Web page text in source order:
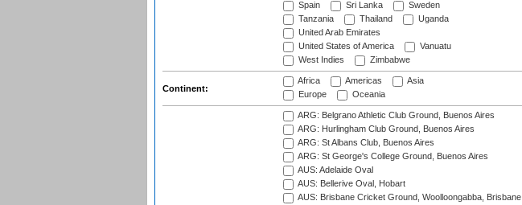
Spain
Sri Lanka
Sweden
Tanzania
Thailand
Uganda
United Arab Emirates
United States of America
Vanuatu
West Indies
Zimbabwe
Continent:
Africa Americas
Asia
Europe
Oceania
ARG: Belgrano Athletic Club Ground, Buenos Aires
ARG: Hurlingham Club Ground, Buenos Aires
ARG: St Albans Club, Buenos Aires
ARG: St George's College Ground, Buenos Aires
AUS: Adelaide Oval
AUS: Bellerive Oval, Hobart
AUS: Brisbane Cricket Ground, Woolloongabba, Brisbane